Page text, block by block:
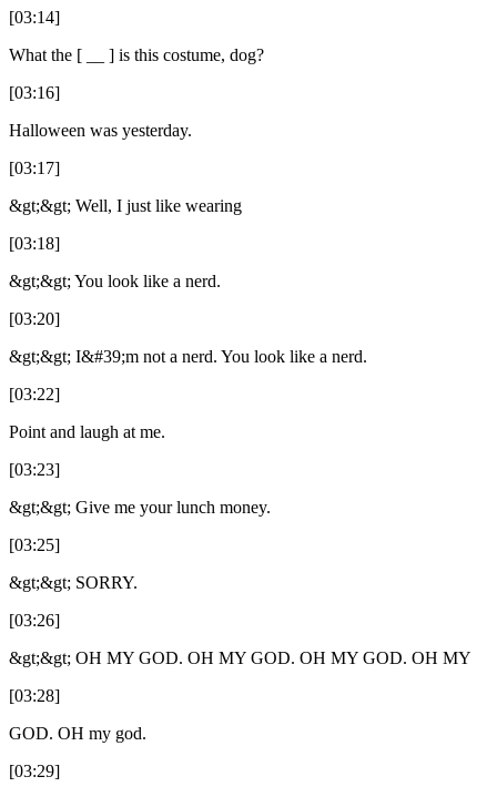
[03:14]
What the [ __ ] is this costume, dog?
[03:16]
Halloween was yesterday.
[03:17]
&gt;&gt; Well, I just like wearing
[03:18]
&gt;&gt; You look like a nerd.
[03:20]
&gt;&gt; I&#39;m not a nerd. You look like a nerd.
[03:22]
Point and laugh at me.
[03:23]
&gt;&gt; Give me your lunch money.
[03:25]
&gt;&gt; SORRY.
[03:26]
&gt;&gt; OH MY GOD. OH MY GOD. OH MY GOD. OH MY
[03:28]
GOD. OH my god.
[03:29]